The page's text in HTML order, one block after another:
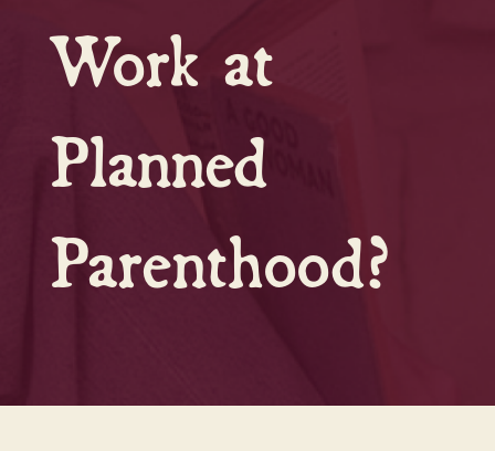
Work at
Planned
Parenthood?